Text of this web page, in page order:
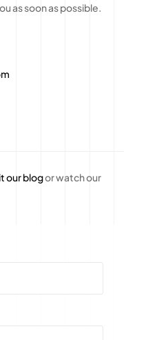
assoonaspossible.
our blogor watch our